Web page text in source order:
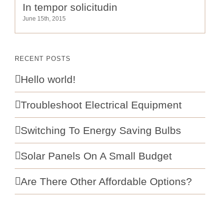
In tempor solicitudin
June 15th, 2015
RECENT POSTS
Hello world!
Troubleshoot Electrical Equipment
Switching To Energy Saving Bulbs
Solar Panels On A Small Budget
Are There Other Affordable Options?